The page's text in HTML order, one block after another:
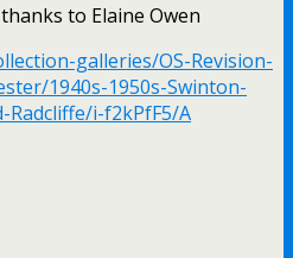
to Elaine Owen
galleries/OS-Revision-
1940s-1950s-Swinton-
i-f2kPfF5/A